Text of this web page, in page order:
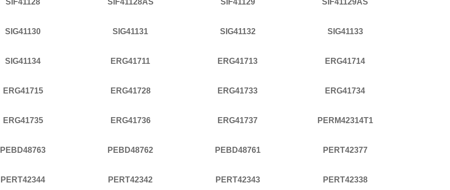
SIF41128 SIF41128AS SIF41129 SIF41129AS
SIG41130 SIG41131 SIG41132 SIG41133
SIG41134 ERG41711 ERG41713 ERG41714
ERG41715 ERG41728 ERG41733 ERG41734
ERG41735 ERG41736 ERG41737 PERM42314T1
PEBD48763 PEBD48762 PEBD48761 PERT42377
PERT42344 PERT42342 PERT42343 PERT42338